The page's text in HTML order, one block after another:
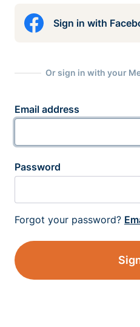
Sign in with
Or sign in with your
Email address
Password
Forgot your password?